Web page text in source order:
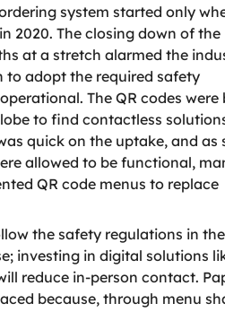
system started only
2020. The closing down of the
at a stretch alarmed the
to adopt the required safety
The QR codes were
to find contactless
quick on the uptake, and as
allowed to be functional,
QR code menus to replace
the safety regulations in the
investing in digital solutions
reduce in-person contact.
because, through menu